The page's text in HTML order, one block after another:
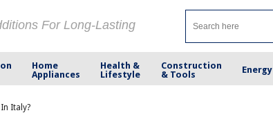
For Long-Lasting
Home
Appliances
Health &
Lifestyle
Construction
& Tools
Energy
Italy?